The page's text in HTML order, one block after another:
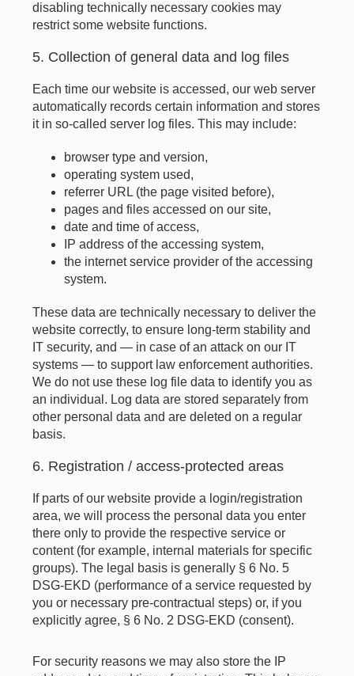
disabling technically necessary cookies may
restrict some website functions.
5. Collection of general data and log files
Each time our website is accessed, our web server
automatically records certain information and stores
it in so-called server log files. This may include:
browser type and version,
operating system used,
referrer URL (the page visited before),
pages and files accessed on our site,
date and time of access,
IP address of the accessing system,
the internet service provider of the accessing
system.
These data are technically necessary to deliver the
website correctly, to ensure long-term stability and
IT security, and — in case of an attack on our IT
systems — to support law enforcement authorities.
We do not use these log file data to identify you as
an individual. Log data are stored separately from
other personal data and are deleted on a regular
basis.
6. Registration / access-protected areas
If parts of our website provide a login/registration
area, we will process the personal data you enter
there only to provide the respective service or
content (for example, internal materials for specific
groups). The legal basis is generally § 6 No. 5
DSG-EKD (performance of a service requested by
you or necessary pre-contractual steps) or, if you
explicitly agree, § 6 No. 2 DSG-EKD (consent).
For security reasons we may also store the IP